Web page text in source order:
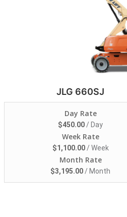
JLG 660SJ
Day Rate
$450.00 / Day
Week Rate
$1,100.00 / Week
Month Rate
$3,195.00 / Month